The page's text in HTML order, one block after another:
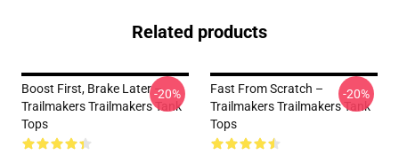
Related products
Boost First, Brake Later –
Trailmakers Trailmakers Tank
Tops
-20%
Fast From Scratch –
Trailmakers Trailmakers Tank
Tops
-20%